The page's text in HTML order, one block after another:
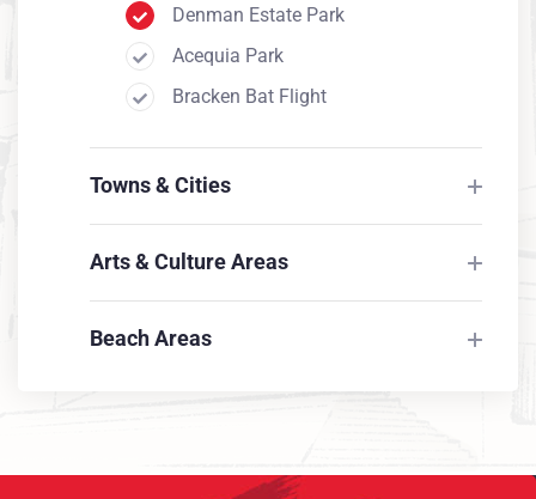
Denman Estate Park
Acequia Park
Bracken Bat Flight
Denman Estate Park
Acequia Park
Bracken Bat Flight
Towns & Cities
Arts & Culture Areas
Beach Areas